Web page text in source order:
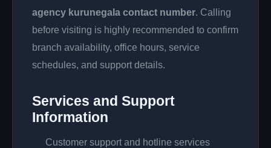
agency kurunegala contact number. Calling
before visiting is highly recommended to confirm
branch availability, office hours, service
schedules, and support details.
Services and Support
Information
Customer support and hotline services